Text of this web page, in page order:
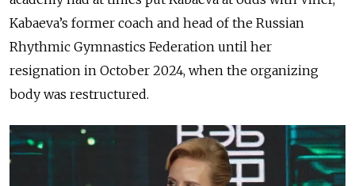
Kabaeva’s former coach and head of the Russian
Rhythmic Gymnastics Federation until her
resignation in October 2024, when the organizing
body was restructured.